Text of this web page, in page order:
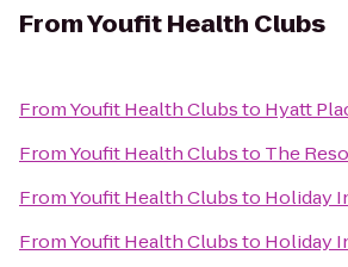
FromYoufit Health Clubs
FromYoufit Health Clubsto Hyatt
FromYoufit Health Clubsto The
FromYoufit Health Clubsto Holiday
FromYoufit Health Clubsto Holiday